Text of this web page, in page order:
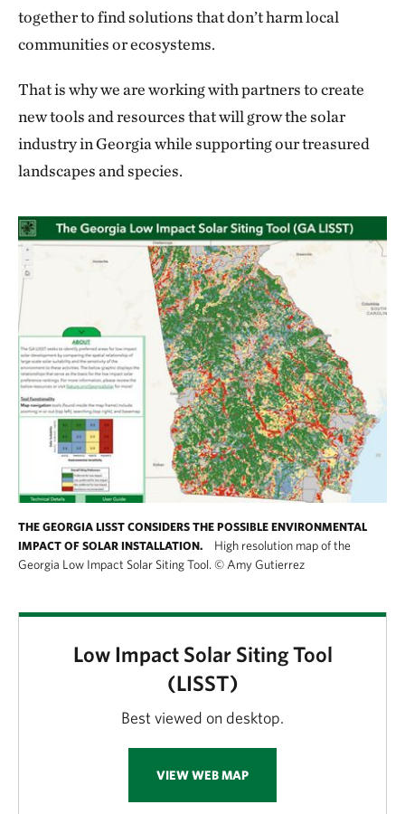
together to find solutions that don’t harm local
communities or ecosystems.
That is why we are working with partners to create
new tools and resources that will grow the solar
industry in Georgia while supporting our treasured
landscapes and species.
THE GEORGIA LISST CONSIDERS THE POSSIBLE ENVIRONMENTAL
IMPACT OF SOLAR INSTALLATION.
High resolution map of the
Georgia Low Impact Solar Siting Tool. ©Amy Gutierrez
Low Impact Solar Siting Tool
(LISST)
Best viewed on desktop.
VIEW WEB MAP